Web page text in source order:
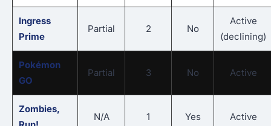
Ingress
Prime
Partial 2 No
Active
(declining)
Pokémon
GO
Partial 3 No Active
Zombies,
N/A 1 Yes Active